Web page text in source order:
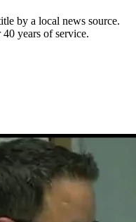
by a local news source.
years of service.